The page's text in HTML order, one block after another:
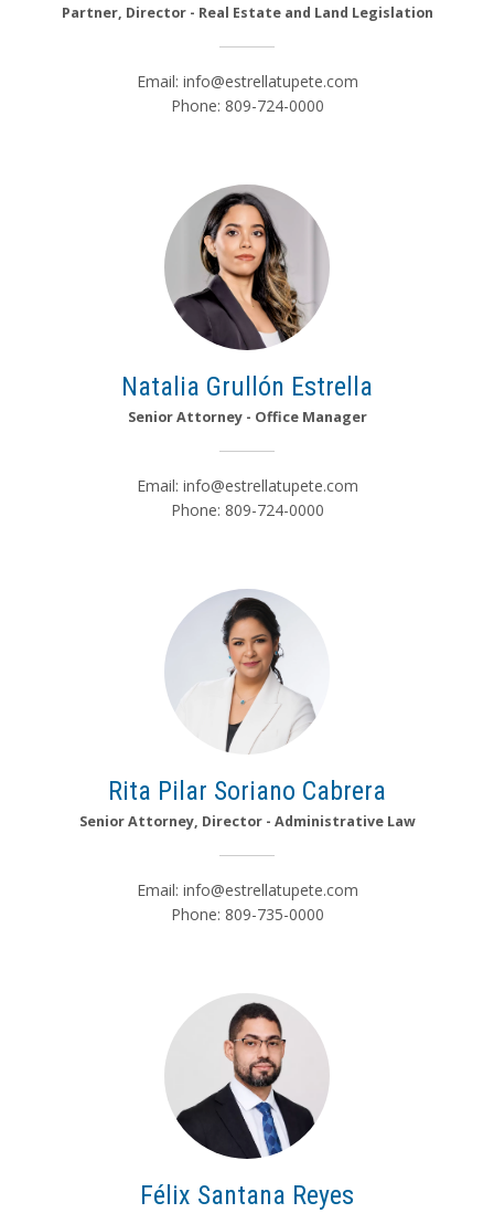
Partner, Director - Real Estate and Land Legislation
Email: info@estrellatupete.com
Phone: 809-724-0000
Natalia Grullón Estrella
Senior Attorney - Office Manager
Email: info@estrellatupete.com
Phone: 809-724-0000
Rita Pilar Soriano Cabrera
Senior Attorney, Director - Administrative Law
Email: info@estrellatupete.com
Phone: 809-735-0000
Félix Santana Reyes